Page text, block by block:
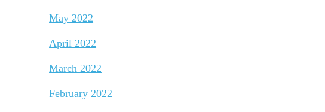
May 2022
April 2022
March 2022
February 2022